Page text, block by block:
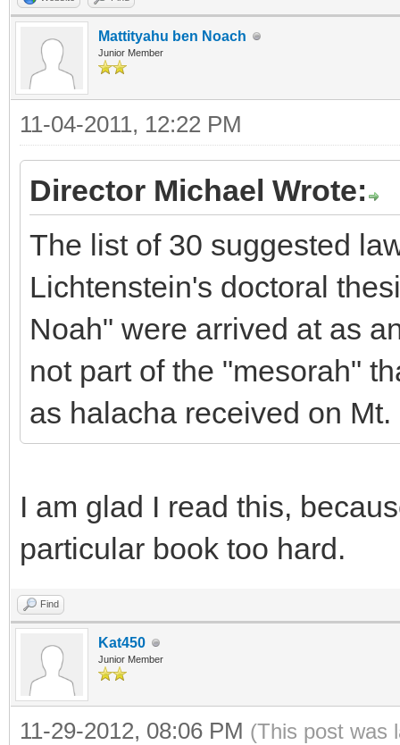
Mattityahu ben Noach
Junior Member
11-04-2011, 12:22 PM
Director Michael Wrote:
The list of 30 suggested
Lichtenstein's doctoral
Noah" were arrived at as
not part of the "mesorah"
as halacha received on Mt.
I am glad I read this,
particular book too hard.
Find
Kat450
Junior Member
11-29-2012, 08:06 PM (This post was